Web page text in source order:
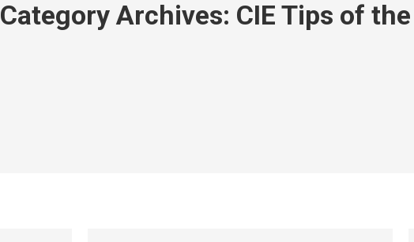
Category Archives: CIE Tips of